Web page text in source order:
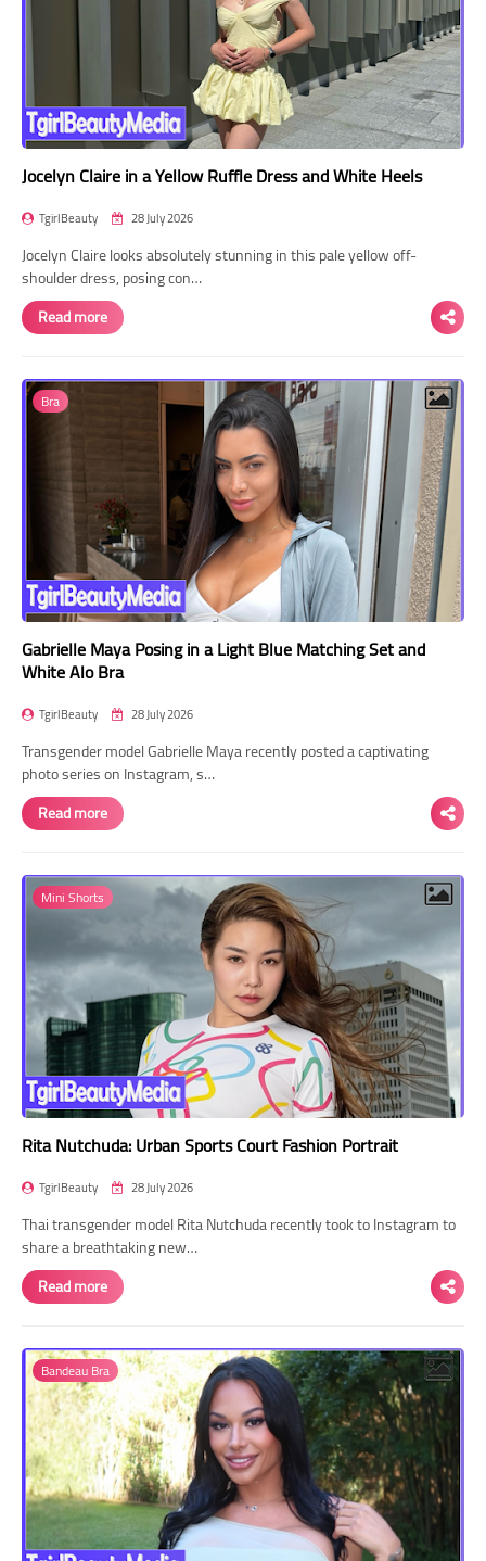
Jocelyn Claire in a Yellow Ruffle Dress and White Heels
TgirlBeauty 28 July 2026
Jocelyn Claire looks absolutely stunning in this pale yellow off-
shoulder dress, posing con…
Read more
Bra
Gabrielle Maya Posing in a Light Blue Matching Set and
White Alo Bra
TgirlBeauty 28 July 2026
Transgender model Gabrielle Maya recently posted a captivating
photo series on Instagram, s…
Read more
Mini Shorts
Rita Nutchuda: Urban Sports Court Fashion Portrait
TgirlBeauty 28 July 2026
Thai transgender model Rita Nutchuda recently took to Instagram to
share a breathtaking new…
Read more
Bandeau Bra